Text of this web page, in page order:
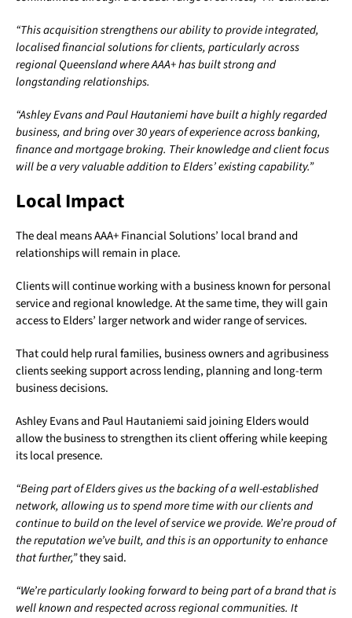
“This acquisition strengthens our ability to provide integrated,
localised financial solutions for clients, particularly across
regional Queensland where AAA+ has built strong and
longstanding relationships.
“Ashley Evans and Paul Hautaniemi have built a highly regarded
business, and bring over 30 years of experience across banking,
finance and mortgage broking. Their knowledge and client focus
will be a very valuable addition to Elders’ existing capability.”
Local Impact
The deal means AAA+ Financial Solutions’ local brand and
relationships will remain in place.
Clients will continue working with a business known for personal
service and regional knowledge. At the same time, they will gain
access to Elders’ larger network and wider range of services.
That could help rural families, business owners and agribusiness
clients seeking support across lending, planning and long-term
business decisions.
Ashley Evans and Paul Hautaniemi said joining Elders would
allow the business to strengthen its client offering while keeping
its local presence.
“Being part of Elders gives us the backing of a well-established
network, allowing us to spend more time with our clients and
continue to build on the level of service we provide. We’re proud of
the reputation we’ve built, and this is an opportunity to enhance
that further,”they said.
“We’re particularly looking forward to being part of a brand that is
well known and respected across regional communities. It